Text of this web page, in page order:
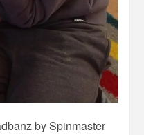
by Spinmaster